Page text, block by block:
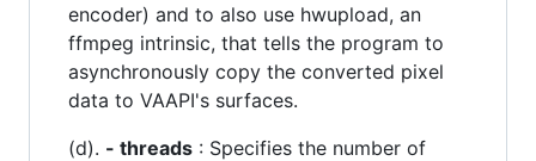
encoder) and to also use hwupload, an
ffmpeg intrinsic, that tells the program to
asynchronously copy the converted pixel
data to VAAPI's surfaces.
(d). - threads : Specifies the number of